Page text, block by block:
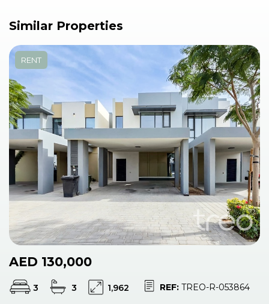
Similar Properties
RENT
AED 130,000
3 3 1,962 REF: TREO-R-053864